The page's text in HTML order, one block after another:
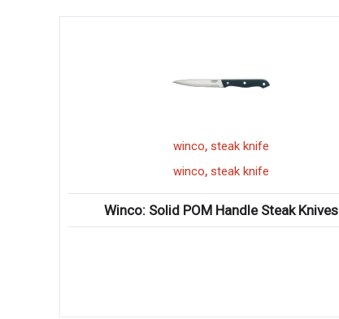
winco,steak knife
winco,steak knife
Winco: Solid POM Handle Steak Knives